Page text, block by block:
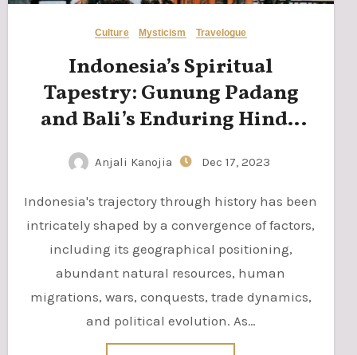
Culture Mysticism Travelogue
Indonesia’s Spiritual
Tapestry: Gunung Padang
and Bali’s Enduring Hindu
Anjali Kanojia Dec 17, 2023
Indonesia's trajectory through history has been
intricately shaped by a convergence of factors,
including its geographical positioning,
abundant natural resources, human
migrations, wars, conquests, trade dynamics,
and political evolution. As…